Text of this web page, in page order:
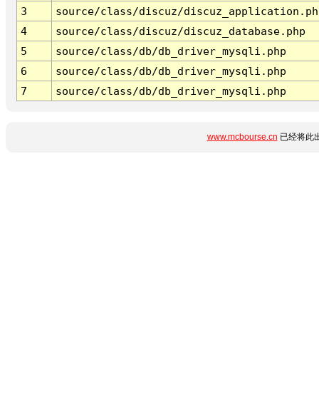
3
source/class/discuz/
4
source/class/discuz/discuz_database.php
5
source/class/db/db_driver_mysqli.php
6
source/class/db/db_driver_mysqli.php
7
source/class/db/db_driver_mysqli.php
www.mcbourse.cn 已经将此